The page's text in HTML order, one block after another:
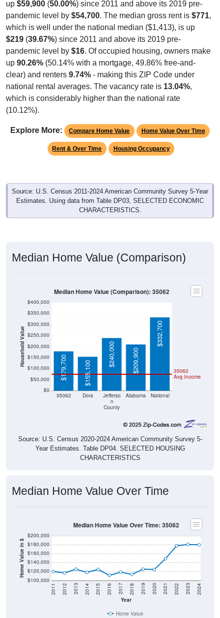
pandemic level by$54,700 . The median gross rent is$771
which is well under the national median ($1,413), is up
$219( 39.67%) since 2011 and above its 2019 pre-
pandemic level by$16. Of occupied housing, owners make
up90.26%(50.14% with a mortgage, 49.86% free-and-
clear) and renters9.74% - making this ZIP Code under
national rental averages. The vacancy rate is13.04%,
which is considerably higher than the national rate
(10.12%).
Rent & Over Time Housing Occupancy
Source: U.S. Census 2011-2024 American Community Survey 5-Year
Estimates. Using data from Table DP03, SELECTED ECONOMIC
CHARACTERISTICS.
Household Value
$0
$50,000
$100,000
$150,000
$200,000
$250,000
$300,000
$350,000
Dora
n
County
$179,700 $155,100
$240,000 $209,900
$332,700
Source: U.S. Census 2020-2024 American Community Survey 5-
Year Estimates. Table DP04. SELECTED HOUSING
CHARACTERISTICS
Home Value in $
$100,000
$120,000
$140,000
$160,000
$180,000
Year
2011 2012 2013 2014 2015 2016 2017 2018 2019 2020 2021 2022 2023 2024
Home Value